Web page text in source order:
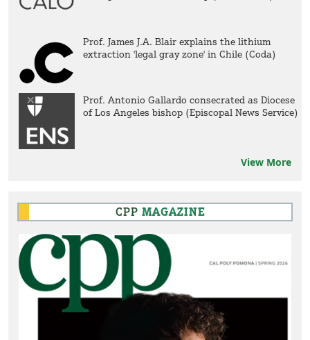
Prof. James J.A. Blair explains the lithium
extraction 'legal gray zone' in Chile (Coda)
Prof. Antonio Gallardo consecrated as Diocese
of Los Angeles bishop (Episcopal News Service)
View More
CPP MAGAZINE